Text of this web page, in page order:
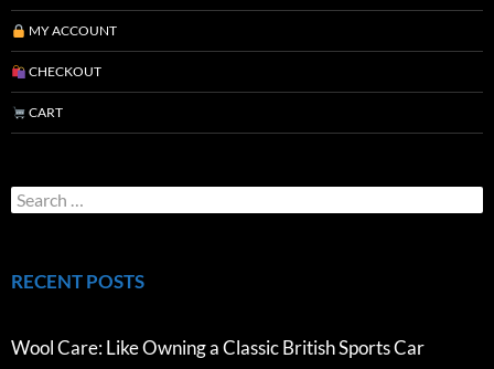
MY ACCOUNT
CHECKOUT
CART
RECENT POSTS
Wool Care: Like Owning a Classic British Sports Car